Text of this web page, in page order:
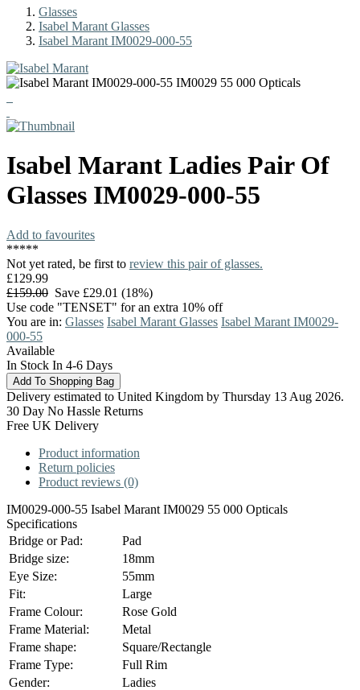
Glasses
Isabel Marant Glasses
Isabel Marant IM0029-000-55
Isabel Marant Ladies Pair Of
Glasses IM0029-000-55
Add to favourites
*****
Not yet rated, be first to review this pair of glasses.
£129.99
£159.00 Save £29.01 (18%)
Use code "TENSET" for an extra 10% off
You are in: Glasses Isabel Marant Glasses Isabel Marant IM0029-
000-55
Available
In Stock In 4-6 Days
Delivery estimated to United Kingdom by Thursday 13 Aug 2026.
30 Day No Hassle Returns
Free UK Delivery
Product information
Return policies
Product reviews (0)
IM0029-000-55 Isabel Marant IM0029 55 000 Opticals
Specifications
Bridge or Pad:
Pad
Bridge size:
18mm
Eye Size:
55mm
Fit:
Large
Frame Colour:
Rose Gold
Frame Material:
Metal
Frame shape:
Square/Rectangle
Frame Type:
Full Rim
Gender:
Ladies